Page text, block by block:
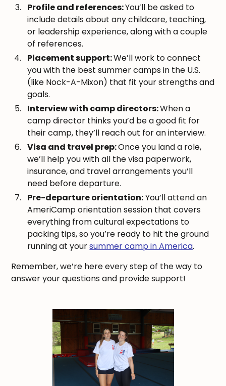
Profile and references:You’ll be asked to
include details about any childcare, teaching,
or leadership experience, along with a couple
of references.
Placement support:We’ll work to connect
you with the best summer camps in the U.S.
(like Nock-A-Mixon) that fit your strengths and
goals.
Interview with camp directors:When a
camp director thinks you’d be a good fit for
their camp, they’ll reach out for an interview.
Visa and travel prep:Once you land a role,
we’ll help you with all the visa paperwork,
insurance, and travel arrangements you’ll
need before departure.
Pre-departure orientation:You’ll attend an
AmeriCamp orientation session that covers
everything from cultural expectations to
packing tips, so you’re ready to hit the ground
running at yoursummer camp in America.
Remember, we’re here every step of the way to
answer your questions and provide support!